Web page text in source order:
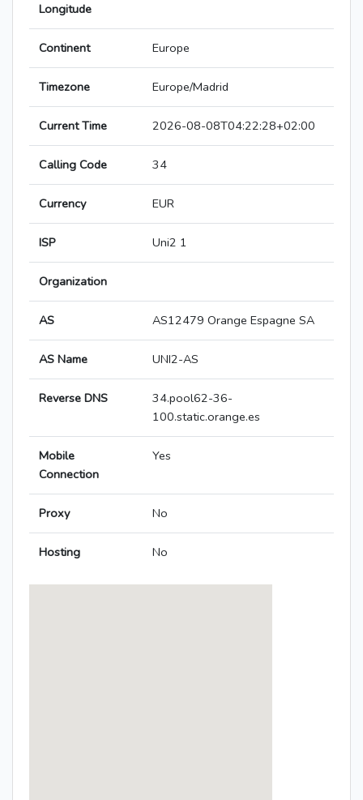
Longitude
Continent Europe
Timezone Europe/Madrid
Current Time 2026-08-08T04:22:28+02:00
Calling Code 34
Currency EUR
ISP Uni2 1
Organization
AS AS12479 Orange Espagne SA
AS Name UNI2-AS
Reverse DNS
34.pool62-36-
100.static.orange.es
Mobile
Connection
Yes
Proxy No
Hosting No